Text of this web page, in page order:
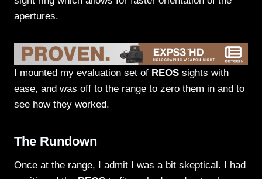
apertures.
I mounted my evaluation set of REOS sights with
ease, and was off to the range to zero them in and to
see how they worked.
The Rundown
Once at the range, I admit I was a bit skeptical. I had